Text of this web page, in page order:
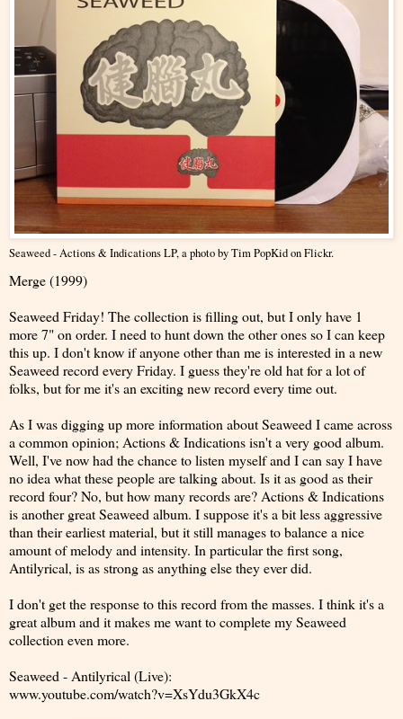
Seaweed - Actions & Indications LP, a photo byTim PopKidon Flickr.
Merge (1999)
Seaweed Friday! The collection is filling out, but I only have 1
more 7" on order. I need to hunt down the other ones so I can keep
this up. I don't know if anyone other than me is interested in a new
Seaweed record every Friday. I guess they're old hat for a lot of
folks, but for me it's an exciting new record every time out.
As I was digging up more information about Seaweed I came across
a common opinion; Actions & Indications isn't a very good album.
Well, I've now had the chance to listen myself and I can say I have
no idea what these people are talking about. Is it as good as their
record four? No, but how many records are? Actions & Indications
is another great Seaweed album. I suppose it's a bit less aggressive
than their earliest material, but it still manages to balance a nice
amount of melody and intensity. In particular the first song,
Antilyrical, is as strong as anything else they ever did.
I don't get the response to this record from the masses. I think it's a
great album and it makes me want to complete my Seaweed
collection even more.
Seaweed - Antilyrical (Live):
www.youtube.com/watch?v=XsYdu3GkX4c